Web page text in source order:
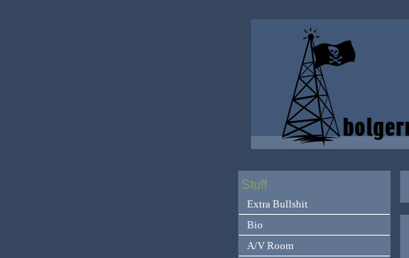
Stuff
Extra Bullshit
Bio
A/V Room